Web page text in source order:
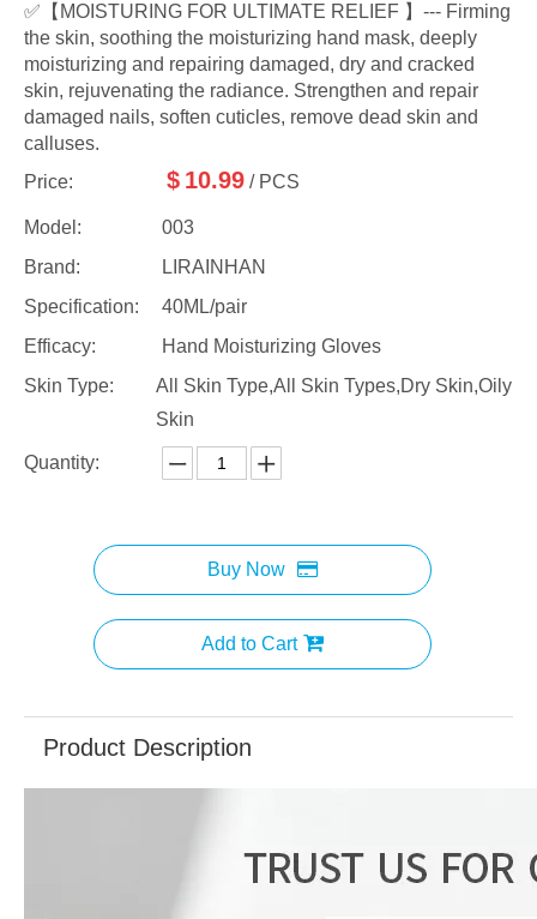
✅【MOISTURING FOR ULTIMATE RELIEF 】--- Firming
the skin, soothing the moisturizing hand mask, deeply
moisturizing and repairing damaged, dry and cracked
skin, rejuvenating the radiance. Strengthen and repair
damaged nails, soften cuticles, remove dead skin and
calluses.
Price:
$ 10.99 / PCS
Model:
003
Brand:
LIRAINHAN
Specification:
40ML/pair
Efficacy:
Hand Moisturizing Gloves
Skin Type:
All Skin Type,All Skin Types,Dry Skin,Oily
Skin
Quantity:
Buy Now
Add to Cart
Product Description